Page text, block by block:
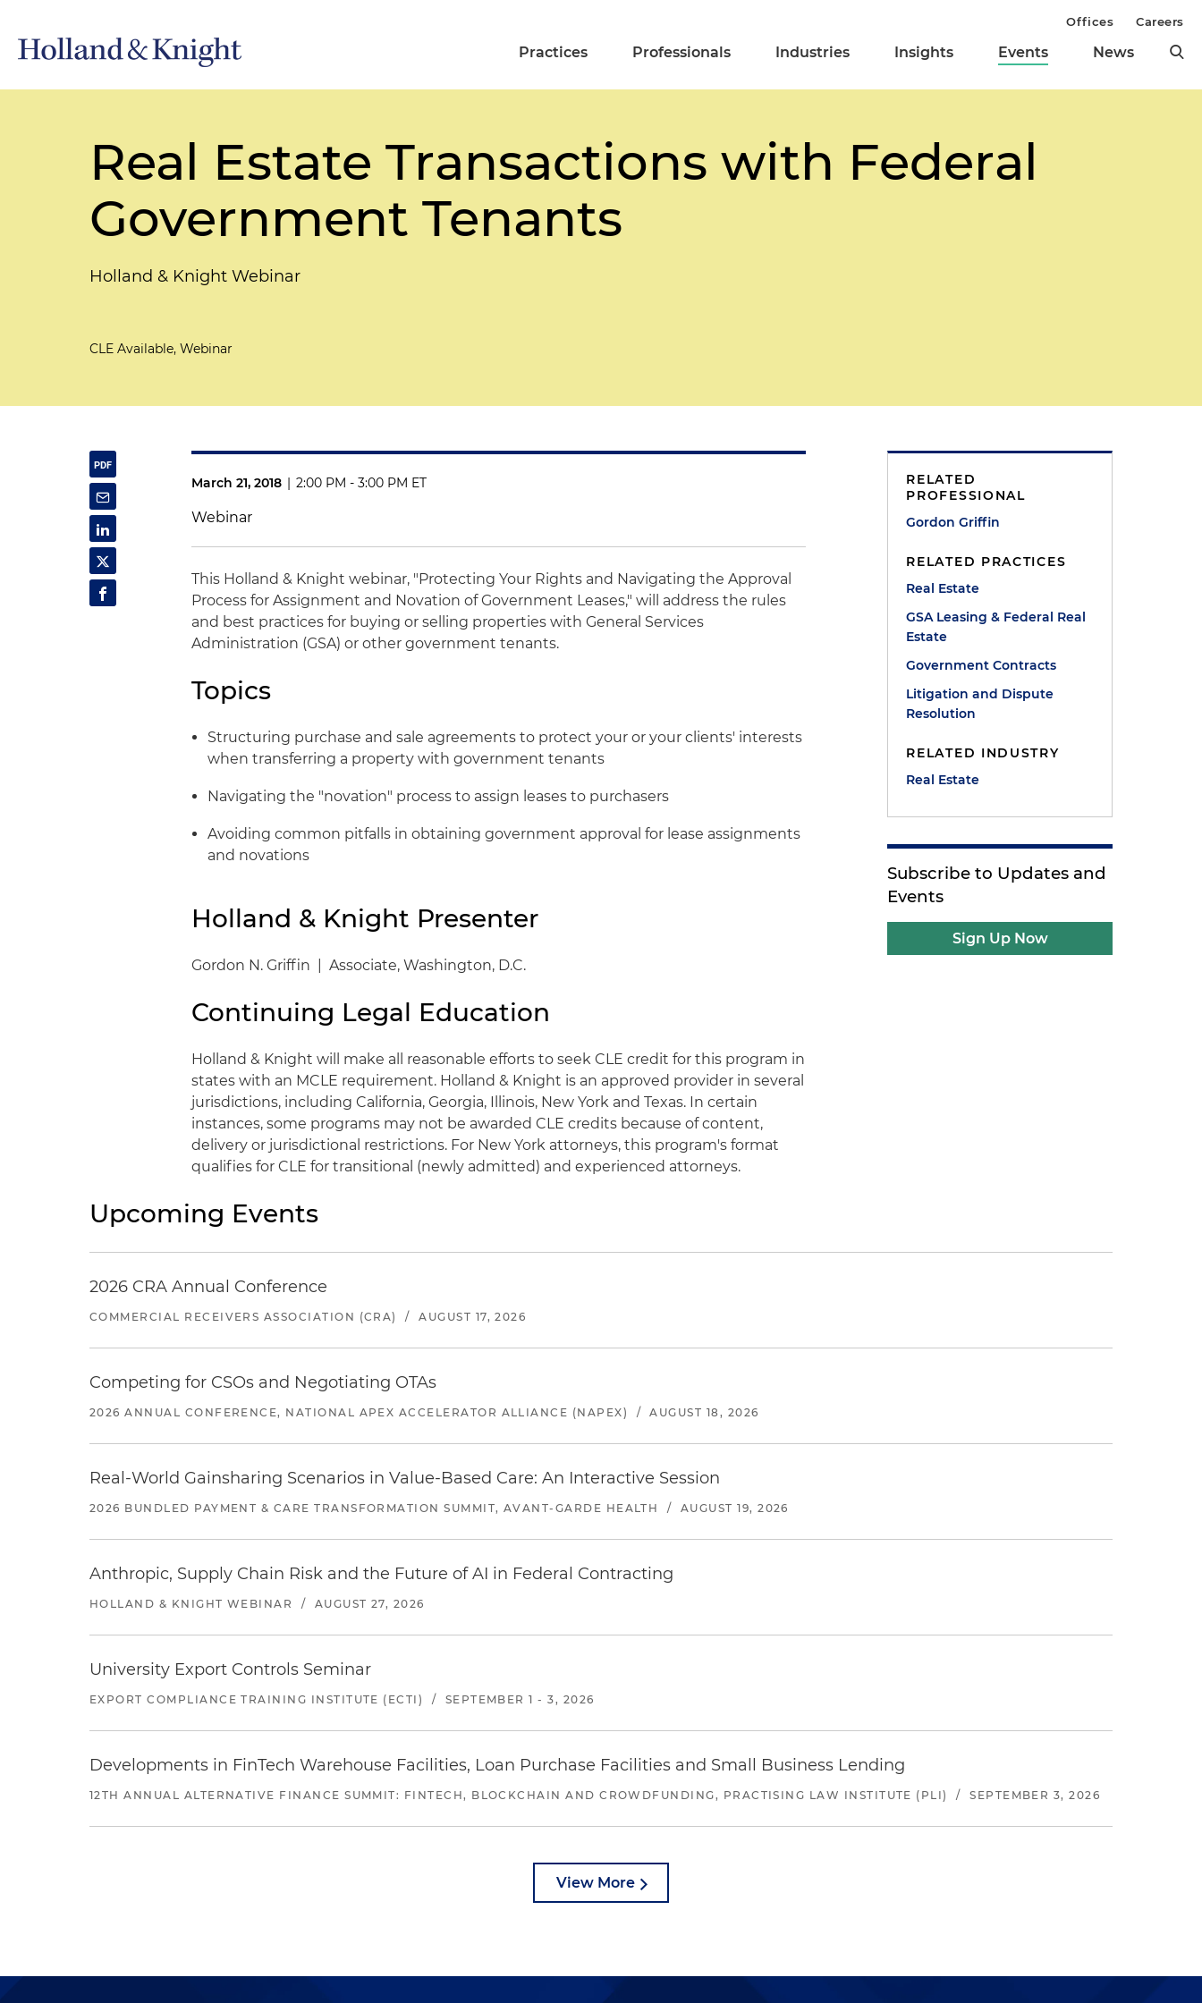
Practices Professionals Industries Insights Events News
Offices Careers
Real Estate Transactions with Federal
Government Tenants
Holland & Knight Webinar
CLE Available, Webinar
March 21, 2018 | 2:00 PM - 3:00 PM ET
Webinar
This Holland & Knight webinar, "Protecting Your Rights and Navigating the Approval
Process for Assignment and Novation of Government Leases," will address the rules
and best practices for buying or selling properties with General Services
Administration (GSA) or other government tenants.
Topics
Structuring purchase and sale agreements to protect your or your clients' interests
when transferring a property with government tenants
Navigating the "novation" process to assign leases to purchasers
Avoiding common pitfalls in obtaining government approval for lease assignments
and novations
Holland & Knight Presenter
Gordon N. Griffin | Associate, Washington, D.C.
Continuing Legal Education
Holland & Knight will make all reasonable efforts to seek CLE credit for this program in
states with an MCLE requirement. Holland & Knight is an approved provider in several
jurisdictions, including California, Georgia, Illinois, New York and Texas. In certain
instances, some programs may not be awarded CLE credits because of content,
delivery or jurisdictional restrictions. For New York attorneys, this program's format
qualifies for CLE for transitional (newly admitted) and experienced attorneys.
RELATED
PROFESSIONAL
Gordon Griffin
RELATED PRACTICES
Real Estate
GSA Leasing & Federal Real
Estate
Government Contracts
Litigation and Dispute
Resolution
RELATED INDUSTRY
Real Estate
Subscribe to Updates and
Events
Sign Up Now
Upcoming Events
2026 CRA Annual Conference
COMMERCIAL RECEIVERS ASSOCIATION (CRA) / AUGUST 17, 2026
Competing for CSOs and Negotiating OTAs
2026 ANNUAL CONFERENCE, NATIONAL APEX ACCELERATOR ALLIANCE (NAPEX) / AUGUST 18, 2026
Real-World Gainsharing Scenarios in Value-Based Care: An Interactive Session
2026 BUNDLED PAYMENT & CARE TRANSFORMATION SUMMIT, AVANT-GARDE HEALTH / AUGUST 19, 2026
Anthropic, Supply Chain Risk and the Future of AI in Federal Contracting
HOLLAND & KNIGHT WEBINAR / AUGUST 27, 2026
University Export Controls Seminar
EXPORT COMPLIANCE TRAINING INSTITUTE (ECTI) / SEPTEMBER 1 - 3, 2026
Developments in FinTech Warehouse Facilities, Loan Purchase Facilities and Small Business Lending
12TH ANNUAL ALTERNATIVE FINANCE SUMMIT: FINTECH, BLOCKCHAIN AND CROWDFUNDING, PRACTISING LAW INSTITUTE (PLI) / SEPTEMBER 3, 2026
View More